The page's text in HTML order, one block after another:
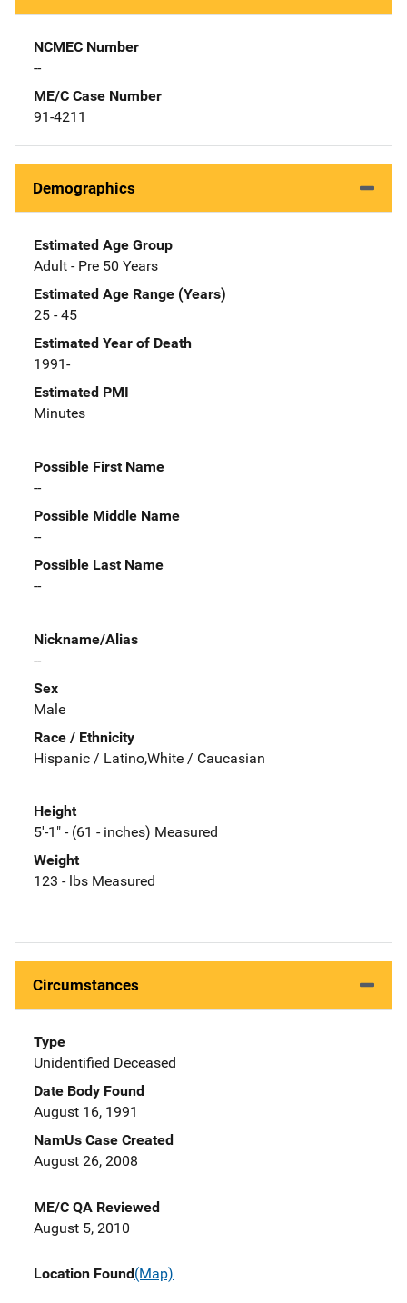
NCMEC Number
--
ME/C Case Number
91-4211
Demographics
Estimated Age Group
Adult - Pre 50 Years
Estimated Age Range (Years)
25 - 45
Estimated Year of Death
1991-
Estimated PMI
Minutes
Possible First Name
--
Possible Middle Name
--
Possible Last Name
--
Nickname/Alias
--
Sex
Male
Race / Ethnicity
Hispanic / Latino,White / Caucasian
Height
5'-1" - (61 - inches) Measured
Weight
123 - lbs Measured
Circumstances
Type
Unidentified Deceased
Date Body Found
August 16, 1991
NamUs Case Created
August 26, 2008
ME/C QA Reviewed
August 5, 2010
Location Found(Map)